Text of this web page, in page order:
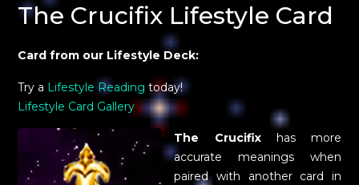
The Crucifix Lifestyle Card
Card from our Lifestyle Deck:
Try a Lifestyle Reading today!
Lifestyle Card Gallery
The Crucifixhas more
accurate meanings when
paired with another card in